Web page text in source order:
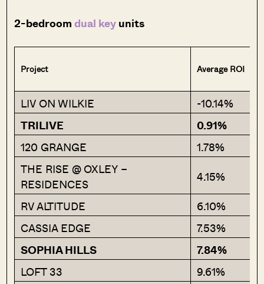
2-bedroomdual keyunits
Project Average ROI
LIV ON WILKIE
-10.14%
TRILIVE
0.91%
120 GRANGE
1.78%
THE RISE @ OXLEY –
RESIDENCES
4.15%
RV ALTITUDE
6.10%
CASSIA EDGE
7.53%
SOPHIA HILLS
7.84%
LOFT 33
9.61%